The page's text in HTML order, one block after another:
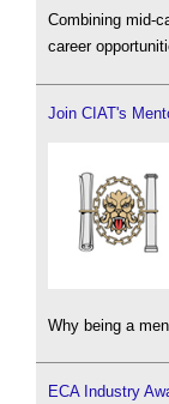
Combining mid-
career
Join CIAT's
Why being a
ECA Industry